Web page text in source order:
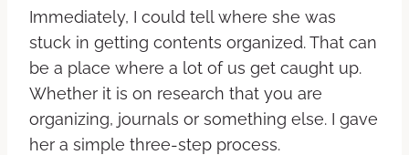
Immediately, I could tell where she was
stuck in getting contents organized. That can
be a place where a lot of us get caught up.
Whether it is on research that you are
organizing, journals or something else. I gave
her a simple three-step process.